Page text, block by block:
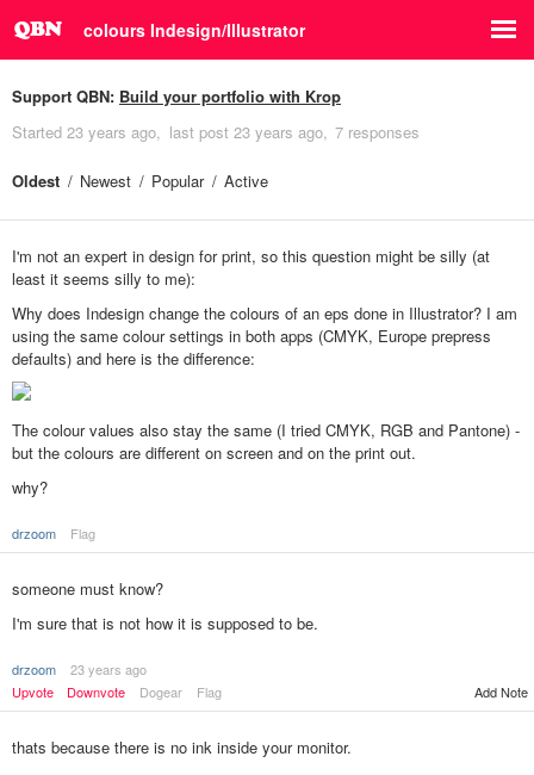
colours Indesign/Illustrator
Support QBN: Build your portfolio with Krop
Started 23 years ago last post 23 years ago 7 responses
Oldest Newest Popular Active
I'm not an expert in design for print, so this question might be silly (at
least it seems silly to me):
Why does Indesign change the colours of an eps done in Illustrator? I am
using the same colour settings in both apps (CMYK, Europe prepress
defaults) and here is the difference:
The colour values also stay the same (I tried CMYK, RGB and Pantone) -
but the colours are different on screen and on the print out.
why?
drzoom Flag
someone must know?
I'm sure that is not how it is supposed to be.
drzoom
23 years ago
Upvote
Downvote Dogear Flag Add Note
thats because there is no ink inside your monitor.